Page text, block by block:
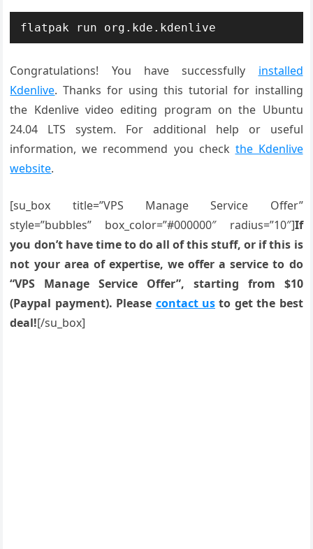
flatpak run org.kde.kdenlive
Congratulations! You have successfully installed
Kdenlive. Thanks for using this tutorial for installing
the Kdenlive video editing program on the Ubuntu
24.04 LTS system. For additional help or useful
information, we recommend you check the Kdenlive
website.
[su_box title=”VPS Manage Service Offer”
style=”bubbles” box_color=”#000000″ radius=”10″]If
you don’t have time to do all of this stuff, or if this is
not your area of expertise, we offer a service to do
“VPS Manage Service Offer”, starting from $10
(Paypal payment). Please contact us to get the best
deal![/su_box]